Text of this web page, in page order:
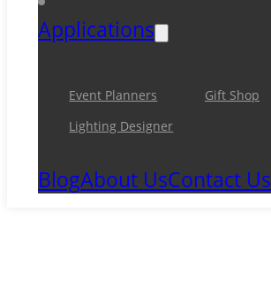
Applications
Event Planners
Gift Shop
Lighting Designer
BlogAbout UsContact Us